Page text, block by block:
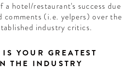
hotel/restaurant's success due
comments (i.e. yelpers) over the
industry critics.
YOUR GREATEST
THE INDUSTRY